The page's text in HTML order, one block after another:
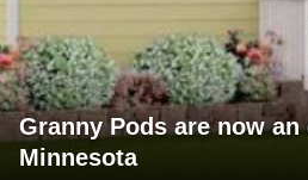
Granny Pods are now
Minnesota